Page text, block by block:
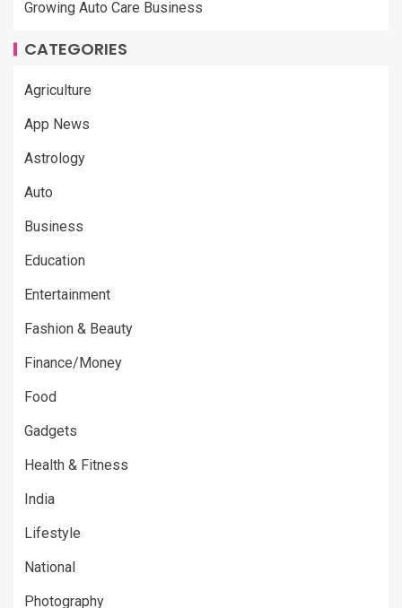
Growing Auto Care Business
CATEGORIES
Agriculture
App News
Astrology
Auto
Business
Education
Entertainment
Fashion & Beauty
Finance/Money
Food
Gadgets
Health & Fitness
India
Lifestyle
National
Photography